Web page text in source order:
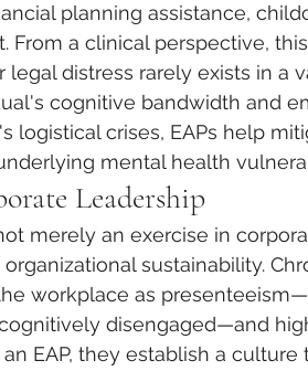
planning assistance,
From a clinical perspective,
distress rarely exists in a
cognitive bandwidth and
logistical crises, EAPs help
mental health
Leadership
merely an exercise in
sustainability.
workplace as
disengaged—and
EAP, they establish a culture